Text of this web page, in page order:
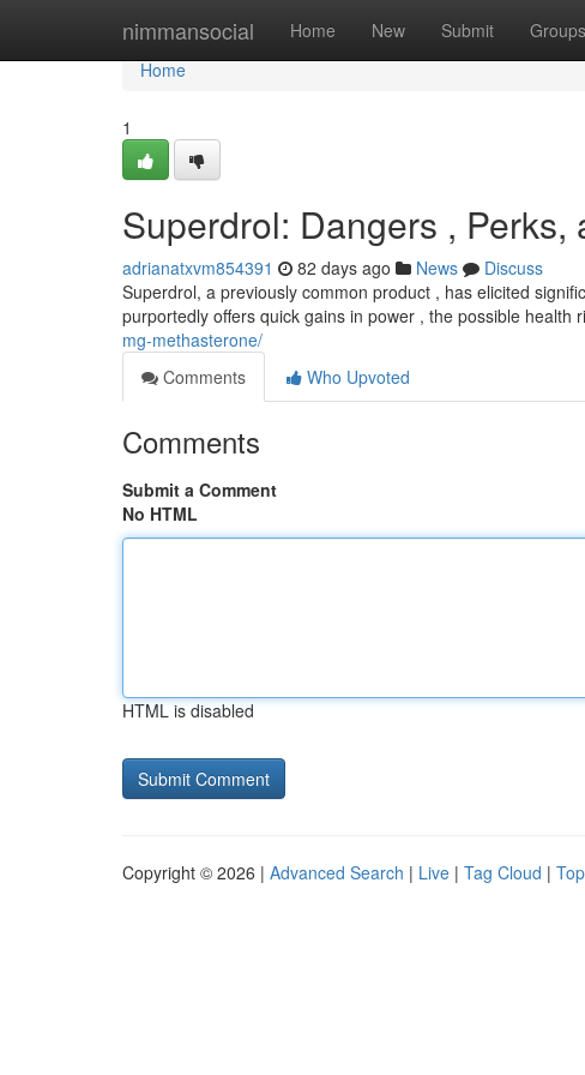
nimmansocial Home New Submit Groups
Home
Home
1
Superdrol: Dangers ,
adrianatxvm854391 82 days ago News
Discuss
Superdrol, a previously common product , has elicited
purportedly offers quick gains in power , the possible health
mg-methasterone/
Comments
Who Upvoted
Comments
Submit a Comment
No HTML
HTML is disabled
Copyright © 2026 | Advanced Search | Live | Tag Cloud |